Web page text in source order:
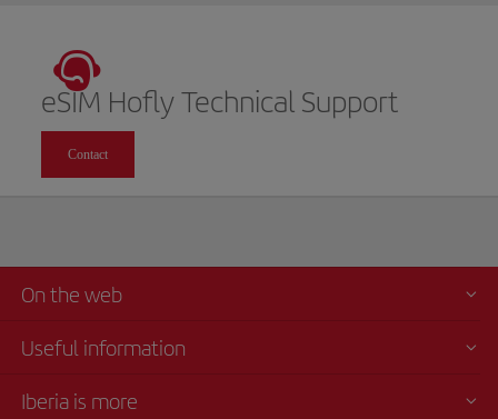
eSIM Hofly Technical Support
Contact
On the web
Useful information
Iberia is more